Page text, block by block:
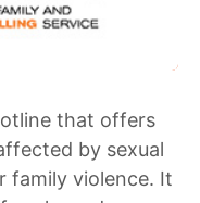
that offers
by sexual
family violence. It